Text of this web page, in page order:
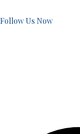
Follow Us Now